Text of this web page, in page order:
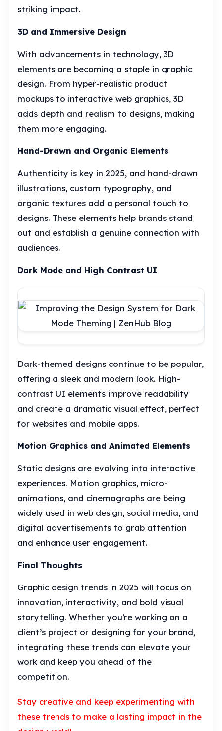
striking impact.
3D and Immersive Design
With advancements in technology, 3D
elements are becoming a staple in graphic
design. From hyper-realistic product
mockups to interactive web graphics, 3D
adds depth and realism to designs, making
them more engaging.
Hand-Drawn and Organic Elements
Authenticity is key in 2025, and hand-drawn
illustrations, custom typography, and
organic textures add a personal touch to
designs. These elements help brands stand
out and establish a genuine connection with
audiences.
Dark Mode and High Contrast UI
Dark-themed designs continue to be popular,
offering a sleek and modern look. High-
contrast UI elements improve readability
and create a dramatic visual effect, perfect
for websites and mobile apps.
Motion Graphics and Animated Elements
Static designs are evolving into interactive
experiences. Motion graphics, micro-
animations, and cinemagraphs are being
widely used in web design, social media, and
digital advertisements to grab attention
and enhance user engagement.
Final Thoughts
Graphic design trends in 2025 will focus on
innovation, interactivity, and bold visual
storytelling. Whether you’re working on a
client’s project or designing for your brand,
integrating these trends can elevate your
work and keep you ahead of the
competition.
Stay creative and keep experimenting with
these trends to make a lasting impact in the